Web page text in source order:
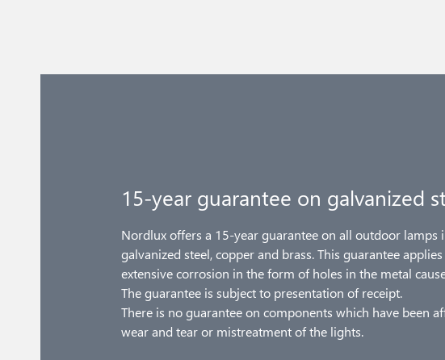
15-year guarantee on galvanized
Nordlux offers a 15-year guarantee on all outdoor lamps
galvanized steel, copper and brass. This guarantee
extensive corrosion in the form of holes in the metal
The guarantee is subject to presentation of receipt.
There is no guarantee on components which have been
wear and tear or mistreatment of the lights.